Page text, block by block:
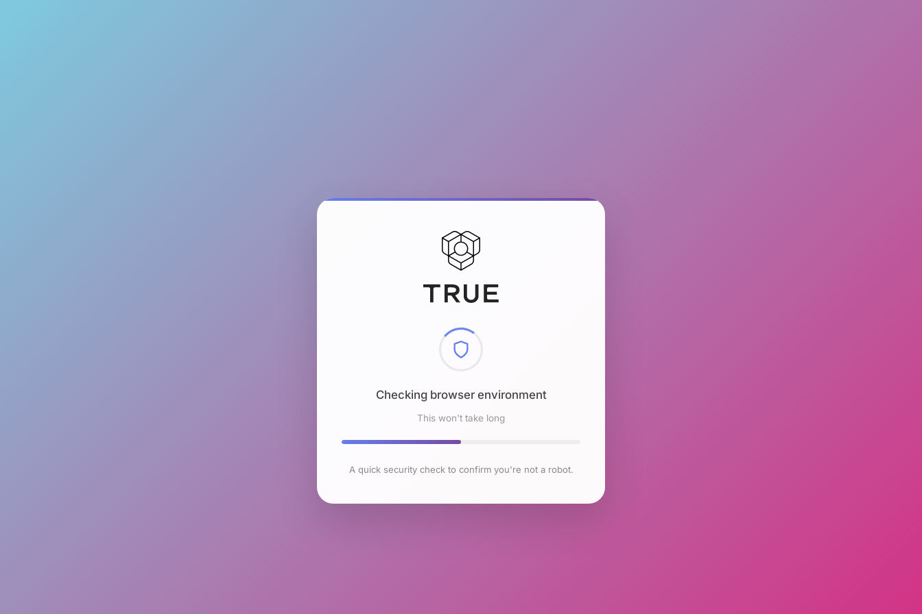
Checking browser environment
This won't take long
A quick security check to confirm you're not a robot.